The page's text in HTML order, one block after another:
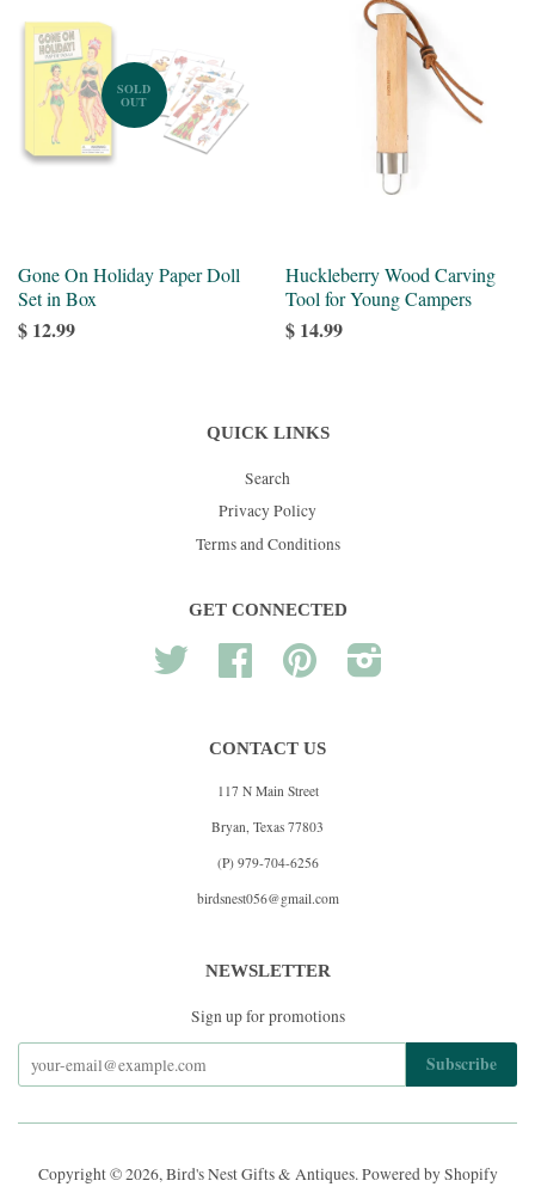
SOLD
OUT
Gone On Holiday Paper Doll
Set in Box
$ 12.99
Huckleberry Wood Carving
Tool for Young Campers
$ 14.99
QUICK LINKS
Search
Privacy Policy
Terms and Conditions
GET CONNECTED
Twitter Facebook Pinterest
CONTACT US
117 N Main Street
Bryan, Texas 77803
(P) 979-704-6256
birdsnest056@gmail.com
NEWSLETTER
Sign up for promotions
Copyright © 2026,Bird's Nest Gifts & Antiques.Powered by Shopify